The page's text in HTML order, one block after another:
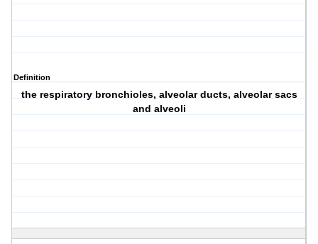
Definition
the respiratory bronchioles, alveolar ducts, alveolar sacs
and alveoli